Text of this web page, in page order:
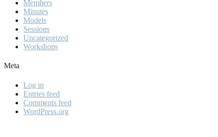
Members
Minutes
Models
Sessions
Uncategorized
Workshops
Meta
Log in
Entries feed
Comments feed
WordPress.org